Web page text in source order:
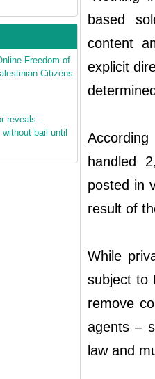
Freedom of
Citizens
reveals:
bail until
based
content
explicit
handled
posted in
result of
While
subject to
remove
agents –
law and